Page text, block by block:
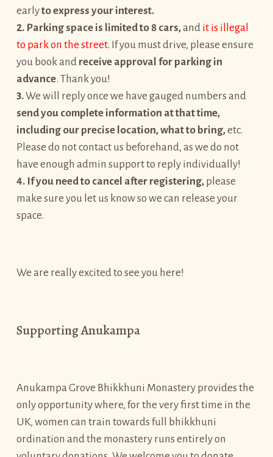
earlyto express your interest.
2. Parking space is limited to 8 cars,and it is illegal
to park on the street. If you must drive, please ensure
you book and receive approval for parking in
advance. Thank you! ️
3.We will reply once we have gauged numbers and
send you complete information at that time,
including our precise location, what to bring,etc.
Please do not contact us beforehand, as we do not
have enough admin support to reply individually!
4. If you need to cancel after registering, please
make sure you let us know so we can release your
space.
We are really excited to see you here!
Supporting Anukampa
Anukampa Grove Bhikkhuni Monastery provides the
only opportunity where, for the very first time in the
UK, women can train towards full bhikkhuni
ordination and the monastery runs entirely on